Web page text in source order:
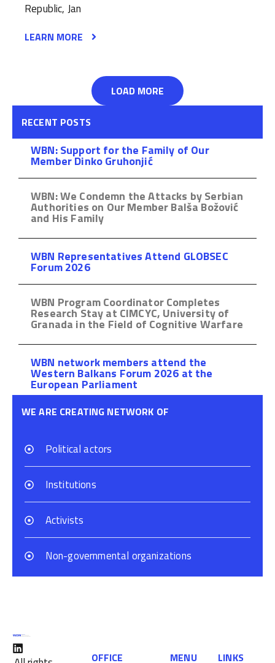
Republic, Jan
LEARN MORE
LOAD MORE
RECENT POSTS
WBN: Support for the Family of Our
Member Dinko Gruhonjić
WBN: We Condemn the Attacks by Serbian
Authorities on Our Member Balša Božović
and His Family
WBN Representatives Attend GLOBSEC
Forum 2026
WBN Program Coordinator Completes
Research Stay at CIMCYC, University of
Granada in the Field of Cognitive Warfare
WBN network members attend the
Western Balkans Forum 2026 at the
European Parliament
WE ARE CREATING NETWORK OF
Political actors
Institutions
Activists
Non-governmental organizations
OFFICE MENU LINKS